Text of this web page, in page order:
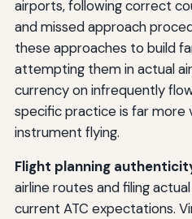
airports, following correct
and missed approach
these approaches to build
attempting them in actual
currency on infrequently
specific practice is far more
instrument flying.
Flight planning
airline routes and filing
current ATC expectations.